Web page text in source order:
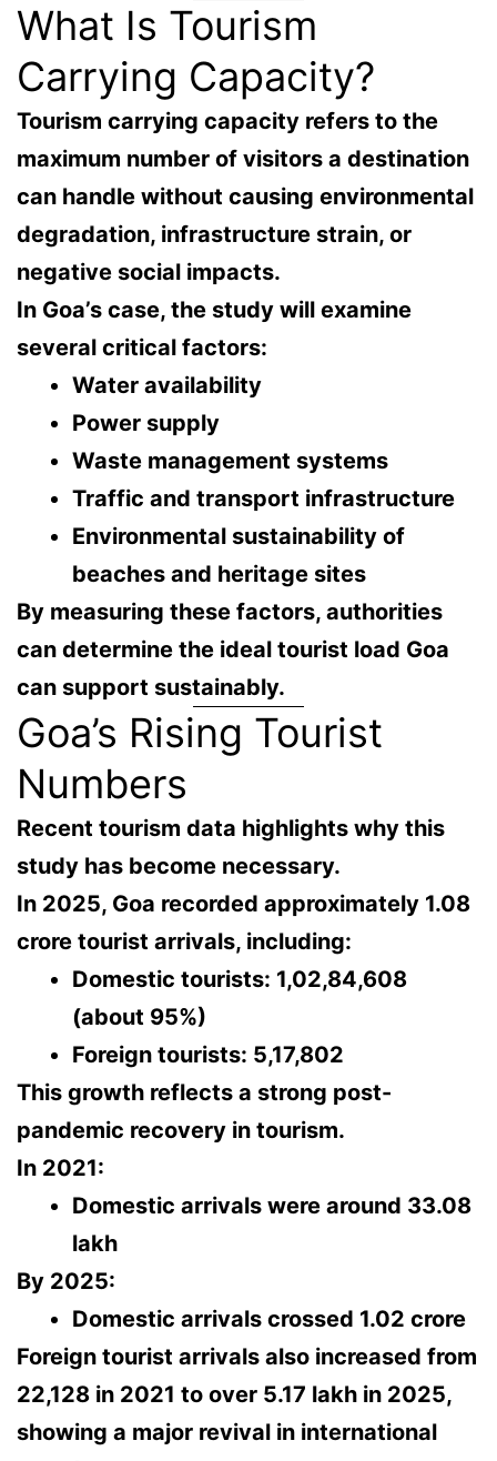
What Is Tourism
Carrying Capacity?
Tourism carrying capacity refers to the
maximum number of visitors a destination
can handle without causing environmental
degradation, infrastructure strain, or
negative social impacts.
In Goa’s case, the study will examine
several critical factors:
Water availability
Power supply
Waste management systems
Traffic and transport infrastructure
Environmental sustainability of
beaches and heritage sites
By measuring these factors, authorities
can determine the ideal tourist load Goa
can support sustainably.
Goa’s Rising Tourist
Numbers
Recent tourism data highlights why this
study has become necessary.
In 2025, Goa recorded approximately 1.08
crore tourist arrivals, including:
Domestic tourists: 1,02,84,608
(about 95%)
Foreign tourists: 5,17,802
This growth reflects a strong post-
pandemic recovery in tourism.
In 2021:
Domestic arrivals were around 33.08
lakh
By 2025:
Domestic arrivals crossed 1.02 crore
Foreign tourist arrivals also increased from
22,128 in 2021 to over 5.17 lakh in 2025,
showing a major revival in international